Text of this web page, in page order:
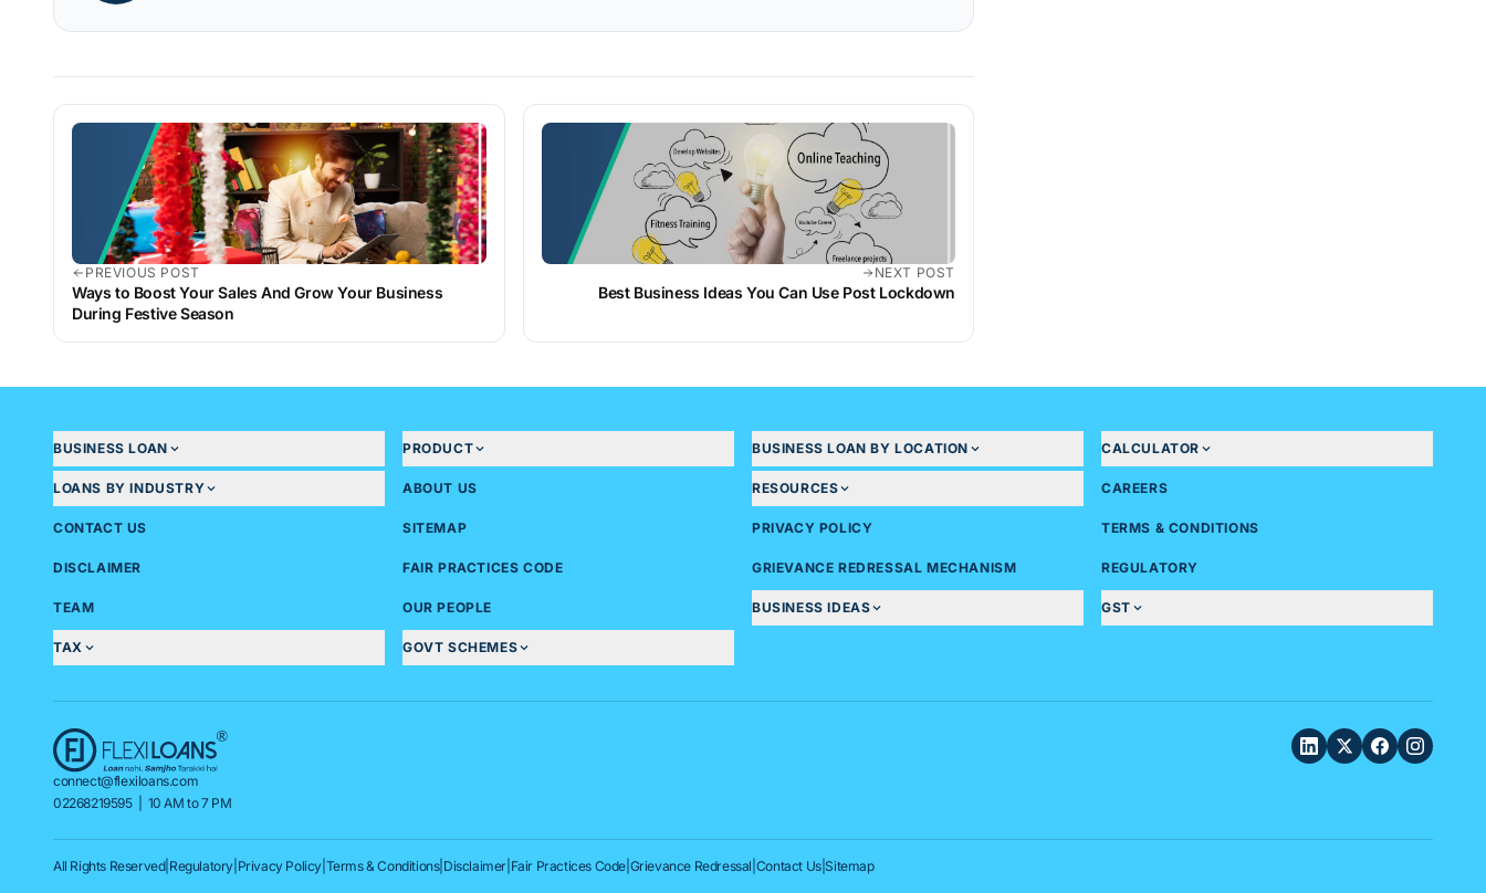
PREVIOUS POST
Ways to Boost Your Sales And Grow Your Business
During Festive Season
NEXT POST
Best Business Ideas You Can Use Post Lockdown
BUSINESS LOAN PRODUCT BUSINESS LOAN BY LOCATION CALCULATOR
LOANS BY INDUSTRY ABOUT US RESOURCES CAREERS
CONTACT US SITEMAP PRIVACY POLICY TERMS & CONDITIONS
DISCLAIMER FAIR PRACTICES CODE GRIEVANCE REDRESSAL MECHANISM REGULATORY
TEAM OUR PEOPLE BUSINESS IDEAS GST
TAX GOVT SCHEMES
connect@flexiloans.com
02268219595| 10 AM to 7 PM
All Rights Reserved| Regulatory Privacy Policy Terms & Conditions| Disclaimer Fair Practices Code Grievance Redressal Contact Us| Sitemap